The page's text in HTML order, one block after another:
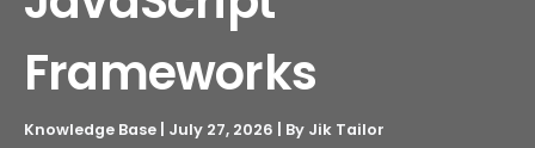
Frameworks
Knowledge Base July 27, 2026 | By Jik Tailor